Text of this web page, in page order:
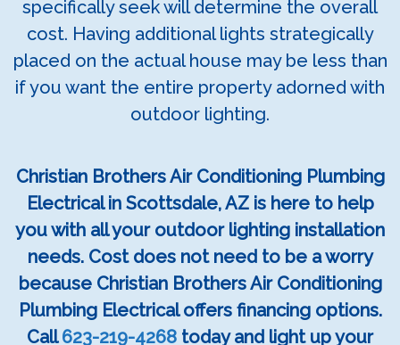
specifically seek will determine the overall
cost. Having additional lights strategically
placed on the actual house may be less than
if you want the entire property adorned with
outdoor lighting.
Christian Brothers Air Conditioning Plumbing
Electrical in Scottsdale, AZ is here to help
you with all your outdoor lighting installation
needs. Cost does not need to be a worry
because Christian Brothers Air Conditioning
Plumbing Electrical offers financing options.
Call623-219-4268 today and light up your